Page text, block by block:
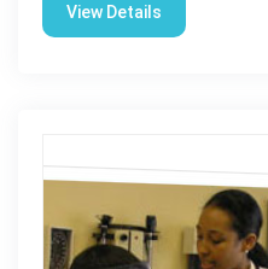
View Details